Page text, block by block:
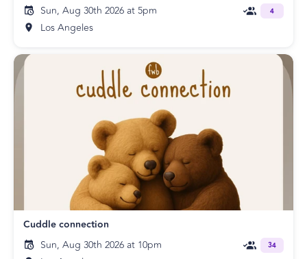
Sun, Aug 30th 2026 at 5pm
Los Angeles
4
Cuddle connection
Sun, Aug 30th 2026 at 10pm
34